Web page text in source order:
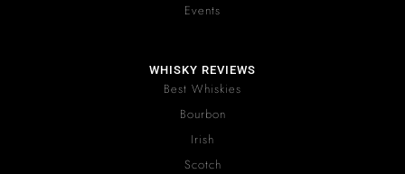
Events
WHISKY REVIEWS
Best Whiskies
Bourbon
Irish
Scotch